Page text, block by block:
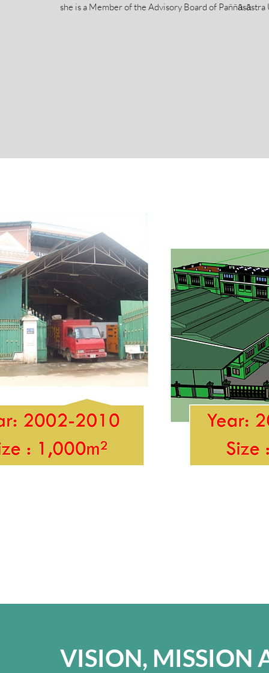
she is a Member of the Advisory Board of
VISION, MISSION